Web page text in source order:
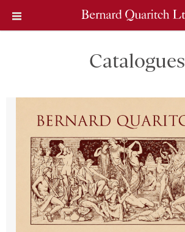
Catalogues